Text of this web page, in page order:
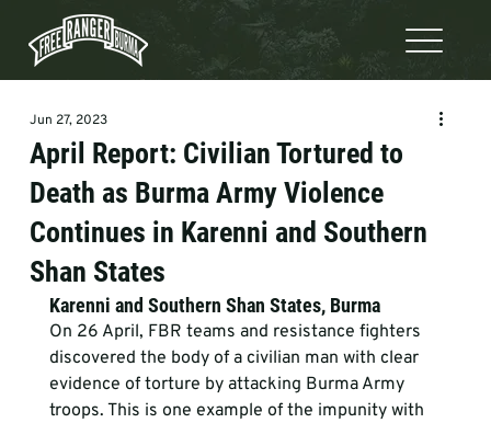
April Report: Civilian Tortured to
Death as Burma Army Violence
Continues in Karenni and Southern
Shan States
Jun 27, 2023
Karenni and Southern Shan States, Burma
On 26 April, FBR teams and resistance fighters
discovered the body of a civilian man with clear
evidence of torture by attacking Burma Army
troops. This is one example of the impunity with